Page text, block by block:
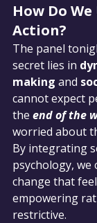
How Do
Action?
The panel
secret lies in
making and
cannot expect
the end of the
worried about
By integrating
psychology, we
change that
empowering
restrictive.